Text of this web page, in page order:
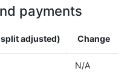
payments
adjusted) Change
N/A